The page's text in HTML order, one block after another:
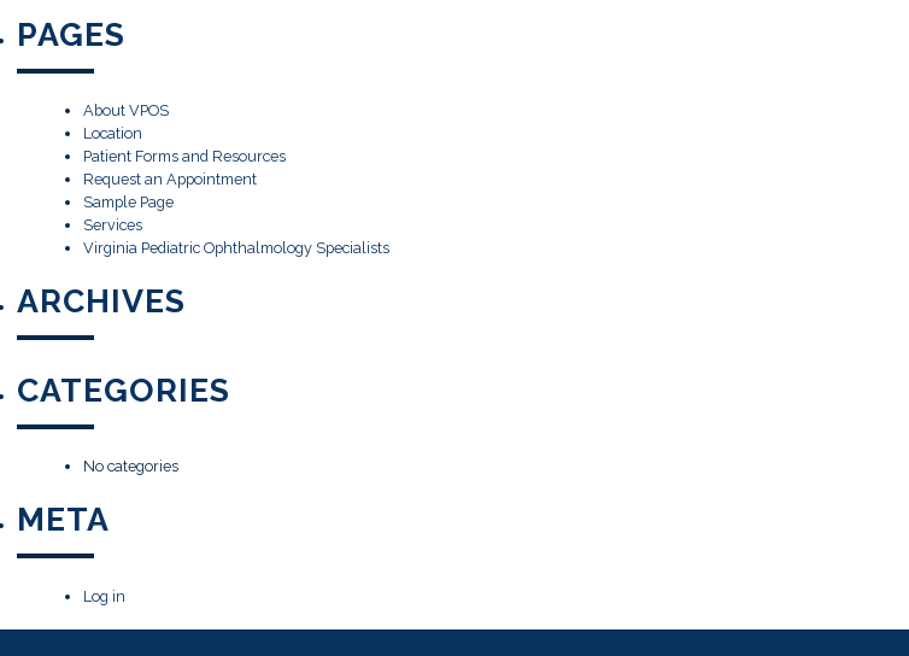
PAGES
About VPOS
Location
Patient Forms and Resources
Request an Appointment
Sample Page
Services
Virginia Pediatric Ophthalmology Specialists
ARCHIVES
CATEGORIES
No categories
META
Log in